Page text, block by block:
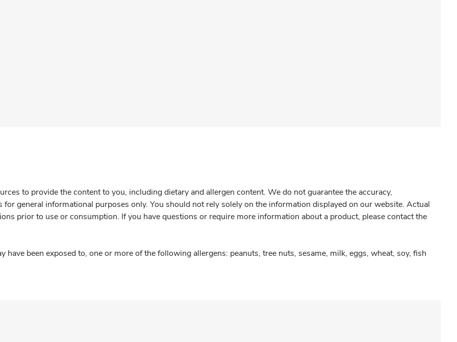
to provide the content to you, including dietary and allergen content. We do not guarantee the accuracy,
general informational purposes only. You should not rely solely on the information displayed on our website. Actual
prior to use or consumption. If you have questions or require more information about a product, please contact the
have been exposed to, one or more of the following allergens: peanuts, tree nuts, sesame, milk, eggs, wheat, soy, fish